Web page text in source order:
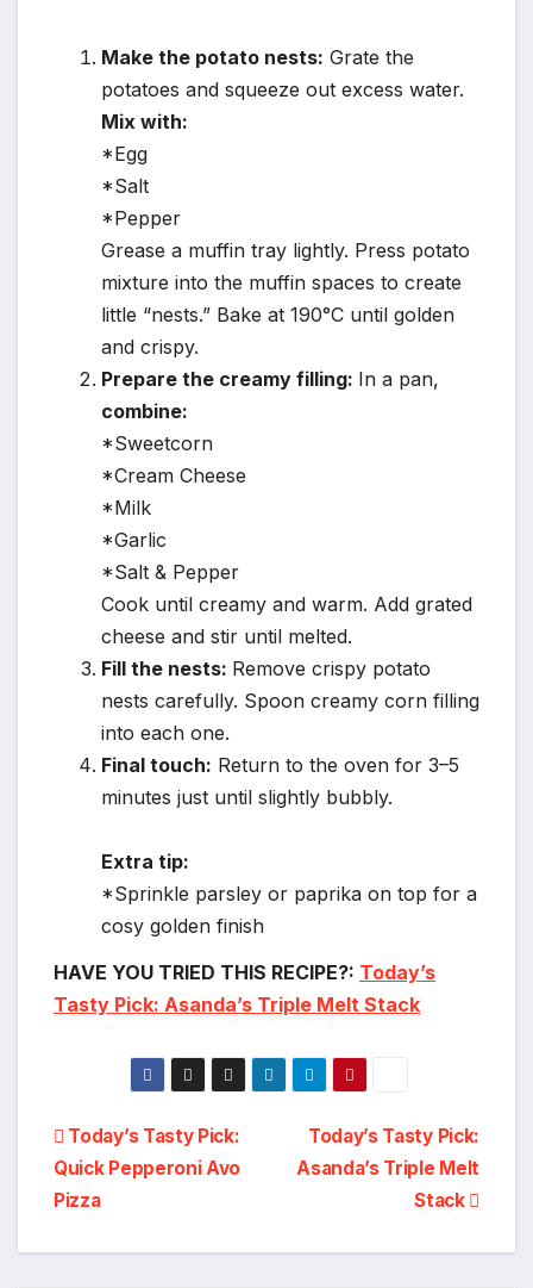
Make the potato nests: Grate the
potatoes and squeeze out excess water.
Mix with:
*Egg
*Salt
*Pepper
Grease a muffin tray lightly. Press potato
mixture into the muffin spaces to create
little “nests.” Bake at 190°C until golden
and crispy.
Prepare the creamy filling: In a pan,
combine:
*Sweetcorn
*Cream Cheese
*Milk
*Garlic
*Salt & Pepper
Cook until creamy and warm. Add grated
cheese and stir until melted.
Fill the nests: Remove crispy potato
nests carefully. Spoon creamy corn filling
into each one.
Final touch: Return to the oven for 3–5
minutes just until slightly bubbly.
Extra tip:
*Sprinkle parsley or paprika on top for a
cosy golden finish
HAVE YOU TRIED THIS RECIPE?: Today’s
Tasty Pick: Asanda’s Triple Melt Stack
Post
navigation
Today’s Tasty Pick:
Asanda’s Triple Melt
Stack
Today’s Tasty Pick:
Quick Pepperoni Avo
Pizza